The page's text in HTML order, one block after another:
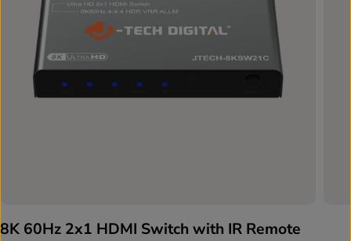
8K 60Hz 2x1 HDMI Switch with IR Remote